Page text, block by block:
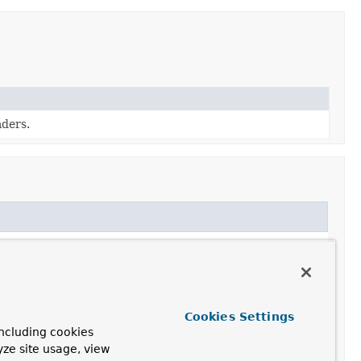
cookies
site usage, view
Cookies Settings